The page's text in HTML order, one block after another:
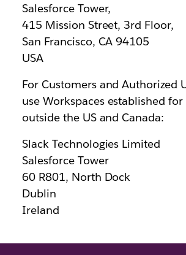
Salesforce Tower,
415 Mission Street, 3rd Floor,
San Francisco, CA 94105
USA
For Customers and Authorized
use Workspaces established
outside the US and Canada:
Slack Technologies Limited
Salesforce Tower
60 R801, North Dock
Dublin
Ireland